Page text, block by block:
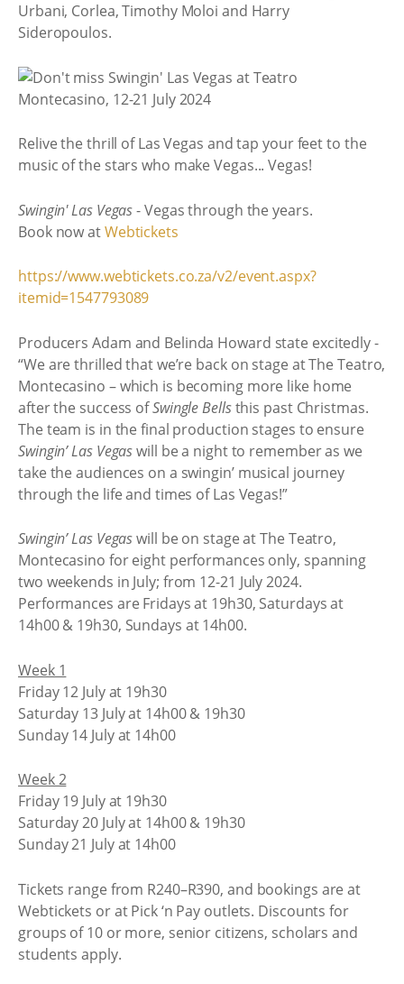
Urbani, Corlea, Timothy Moloi and Harry
Sideropoulos.
Relive the thrill of Las Vegas and tap your feet to the
music of the stars who make Vegas... Vegas!
Swingin' Las Vegas- Vegas through the years.
Book now atWebtickets
https://www.webtickets.co.za/v2/event.aspx?
itemid=1547793089
Producers Adam and Belinda Howard state excitedly -
“We are thrilled that we’re back on stage at The Teatro,
Montecasino – which is becoming more like home
after the success ofSwingle Bellsthis past Christmas.
The team is in the final production stages to ensure
Swingin’ Las Vegaswill be a night to remember as we
take the audiences on a swingin’ musical journey
through the life and times of Las Vegas!”
Swingin’ Las Vegaswill be on stage at The Teatro,
Montecasino for eight performances only, spanning
two weekends in July; from 12-21 July 2024.
Performances are Fridays at 19h30, Saturdays at
14h00 & 19h30, Sundays at 14h00.
Week 1
Friday 12 July at 19h30
Saturday 13 July at 14h00 & 19h30
Sunday 14 July at 14h00
Week 2
Friday 19 July at 19h30
Saturday 20 July at 14h00 & 19h30
Sunday 21 July at 14h00
Tickets range from R240–R390, and bookings are at
Webtickets or at Pick ‘n Pay outlets. Discounts for
groups of 10 or more, senior citizens, scholars and
students apply.